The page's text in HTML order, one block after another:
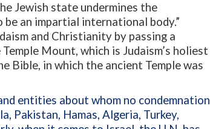
Jewish state undermines the
an impartial international body.”
and Christianity by passing a
Mount, which is Judaism’s holiest
Bible, in which the ancient Temple was
entities about whom no condemnation
Pakistan, Hamas, Algeria, Turkey,